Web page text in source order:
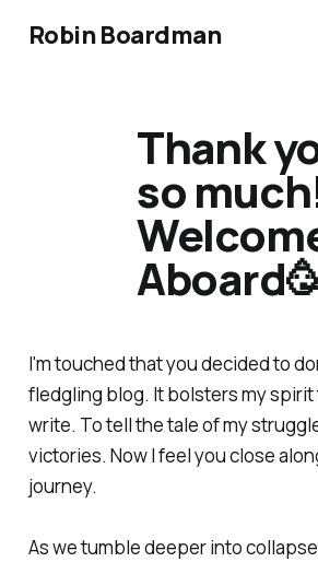
Robin Boardman
Thank
so
I'm touched that you decided to
fledgling blog. It bolsters my spirit
write. To tell the tale of my
victories. Now I feel you close
journey.
As we tumble deeper into